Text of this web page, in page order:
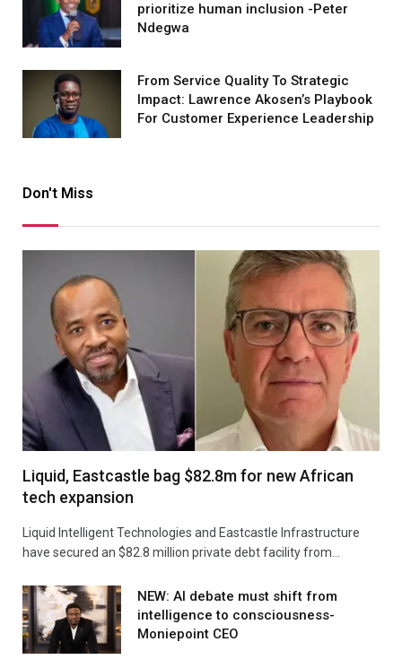
prioritize human inclusion -Peter
Ndegwa
From Service Quality To Strategic
Impact: Lawrence Akosen’s Playbook
For Customer Experience Leadership
Don't Miss
Liquid, Eastcastle bag $82.8m for new African
tech expansion
Liquid Intelligent Technologies and Eastcastle Infrastructure
have secured an $82.8 million private debt facility from…
NEW: AI debate must shift from
intelligence to consciousness-
Moniepoint CEO